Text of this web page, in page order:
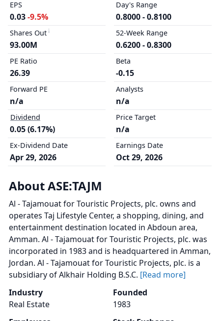
EPS
0.03-9.5%
Shares Out
93.00M
PE Ratio
26.39
Forward PE
n/a
Dividend
0.05 (6.17%)
Ex-Dividend Date
Apr 29, 2026
Day's Range
0.8000 - 0.8100
52-Week Range
0.6200 - 0.8300
Beta
-0.15
Analysts
n/a
Price Target
n/a
Earnings Date
Oct 29, 2026
About ASE:TAJM
Al - Tajamouat for Touristic Projects, plc. owns and
operates Taj Lifestyle Center, a shopping, dining, and
entertainment destination located in Abdoun area,
Amman. Al - Tajamouat for Touristic Projects, plc. was
incorporated in 1983 and is headquartered in Amman,
Jordan. Al - Tajamouat for Touristic Projects, plc. is a
subsidiary of Alkhair Holding B.S.C. [Read more]
Industry
Real Estate
Founded
1983